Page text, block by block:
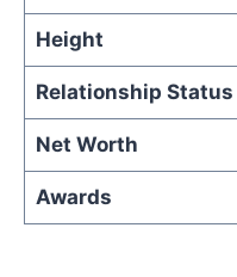
Height
Relationship Status
Net Worth
Awards